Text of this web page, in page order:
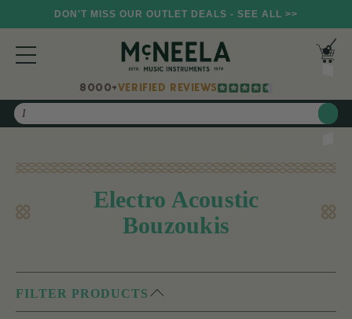
DON'T MISS OUR OUTLET DEALS - SEE ALL >>
8000+VERIFIED REVIEWS
Search
Electro Acoustic
Bouzoukis
FILTER PRODUCTS